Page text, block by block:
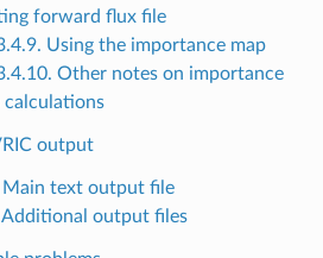
forward flux file
Using the importance map
Other notes on importance
calculations
output
Main text output file
Additional output files